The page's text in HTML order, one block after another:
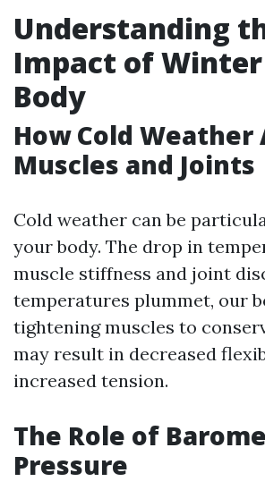
Understanding
Impact of
Body
How Cold Weather
Muscles and Joints
Cold weather can be
your body. The drop in
muscle stiffness and joint
temperatures plummet, our
tightening muscles to
may result in decreased
increased tension.
The Role of
Pressure